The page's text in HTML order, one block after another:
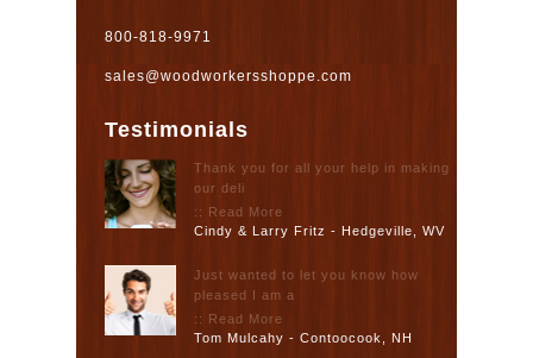
800-818-9971
sales@woodworkersshoppe.com
Testimonials
Thank you for all your help in making
our deli
:: Read More
Cindy & Larry Fritz - Hedgeville, WV
Just wanted to let you know how
pleased I am a
:: Read More
Tom Mulcahy - Contoocook, NH